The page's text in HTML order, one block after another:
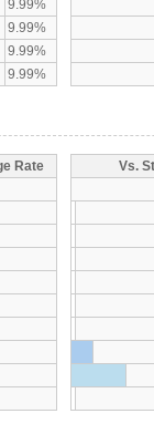
9.99%
9.99%
9.99%
9.99%
Rate
Vs.